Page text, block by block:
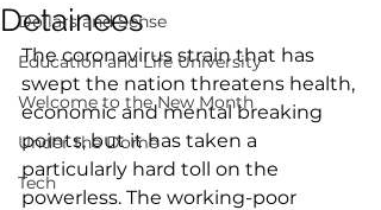
Dollars and Sense
Education and Life University
Welcome to the New Month
Under the Dome
Tech
Detainees
The coronavirus strain that has
swept the nation threatens health,
economic and mental breaking
points, but it has taken a
particularly hard toll on the
powerless. The working-poor